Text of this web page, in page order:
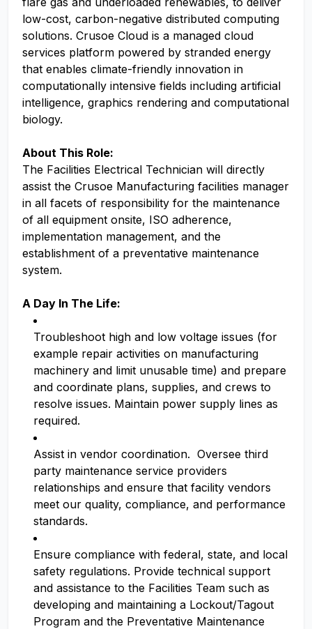
low-cost, carbon-negative distributed computing
solutions. Crusoe Cloud is a managed cloud
services platform powered by stranded energy
that enables climate-friendly innovation in
computationally intensive fields including artificial
intelligence, graphics rendering and computational
biology.
About This Role:
The Facilities Electrical Technician will directly
assist the Crusoe Manufacturing facilities manager
in all facets of responsibility for the maintenance
of all equipment onsite, ISO adherence,
implementation management, and the
establishment of a preventative maintenance
system.
A Day In The Life:
Troubleshoot high and low voltage issues (for
example repair activities on manufacturing
machinery and limit unusable time) and prepare
and coordinate plans, supplies, and crews to
resolve issues. Maintain power supply lines as
required.
Assist in vendor coordination. Oversee third
party maintenance service providers
relationships and ensure that facility vendors
meet our quality, compliance, and performance
standards.
Ensure compliance with federal, state, and local
safety regulations. Provide technical support
and assistance to the Facilities Team such as
developing and maintaining a Lockout/Tagout
Program and the Preventative Maintenance